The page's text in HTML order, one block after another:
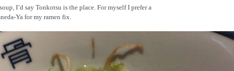
I’d say Tonkotsu is the place. For myself I prefer a
Ya for my ramen fix.